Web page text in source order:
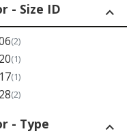
- Size ID expand_less
(2)
(1)
(1)
(2)
- Type expand_less